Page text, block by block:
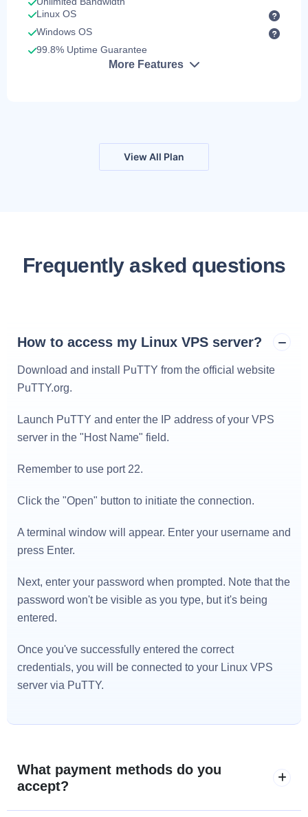
Linux OS
Windows OS
99.8% Uptime Guarantee
More Features
View All Plan
Frequently asked questions
How to access my Linux VPS server?
Download and install PuTTY from the official website
PuTTY.org.
Launch PuTTY and enter the IP address of your VPS
server in the "Host Name" field.
Remember to use port 22.
Click the "Open" button to initiate the connection.
A terminal window will appear. Enter your username and
press Enter.
Next, enter your password when prompted. Note that the
password won't be visible as you type, but it's being
entered.
Once you've successfully entered the correct
credentials, you will be connected to your Linux VPS
server via PuTTY.
What payment methods do you
accept?